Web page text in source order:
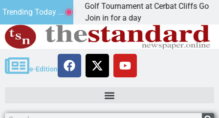
Trending Today ...
Annual JAVC Golf Tournament at Cerbat Cliffs Golf
Ariz. – Join in for a day
e-Edition